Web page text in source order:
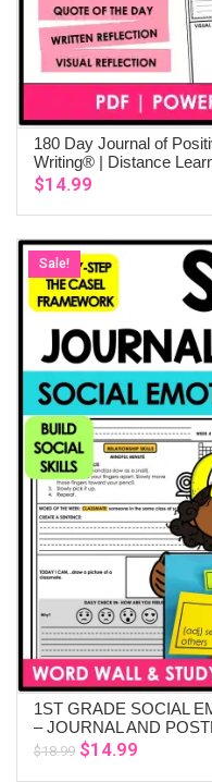
180 Day Journal of
Writing® | Distance
$14.99
Sale!
1ST GRADE SOCIAL
– JOURNAL AND
$18.99 Original
$14.99